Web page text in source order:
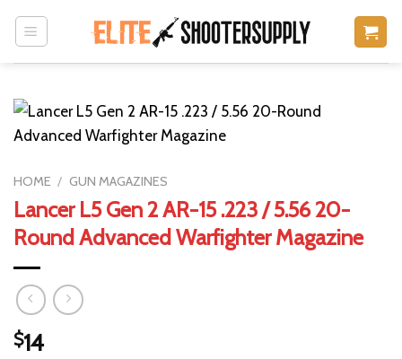
content
HOME / GUN MAGAZINES
Lancer L5 Gen 2 AR-15 .223 / 5.56 20-
Round Advanced Warfighter Magazine
$14